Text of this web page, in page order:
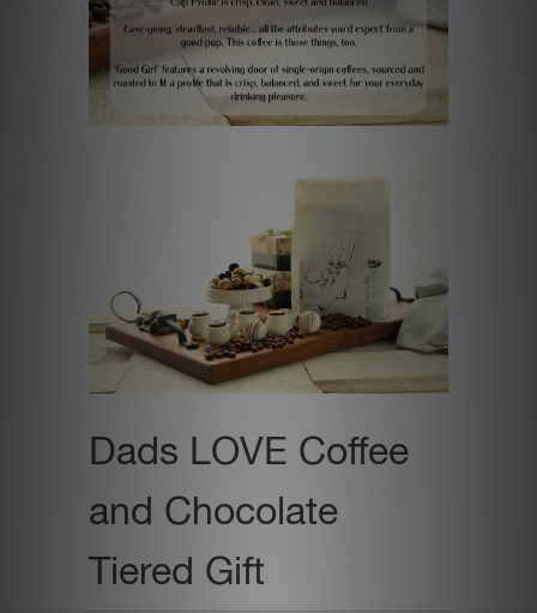
Dads LOVE Coffee
and Chocolate
Tiered Gift